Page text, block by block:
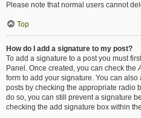
Please note that normal users cannot
Top
How do I add a signature to my post?
To add a signature to a post you must
Panel. Once created, you can check the
form to add your signature. You can
posts by checking the appropriate radio
do so, you can still prevent a signature
checking the add signature box within